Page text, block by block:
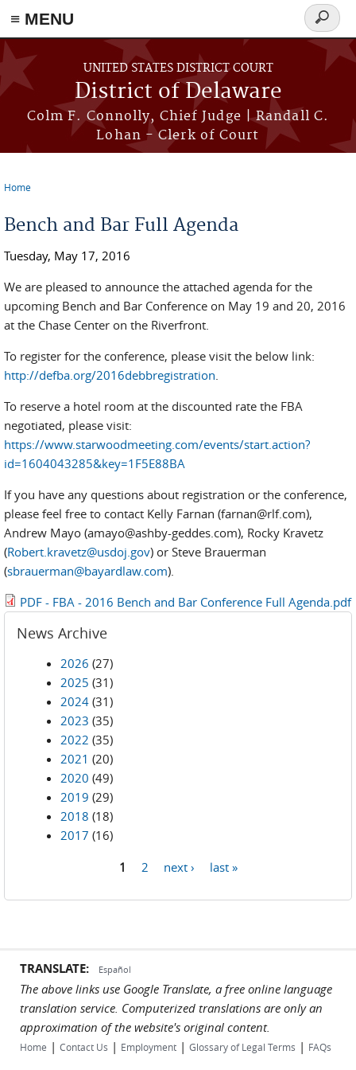
≡ MENU
Skip to main content
UNITED STATES DISTRICT COURT
District of Delaware
Colm F. Connolly, Chief Judge | Randall C.
Lohan - Clerk of Court
Search
form
Home
Bench and Bar Full Agenda
Tuesday, May 17, 2016
We are pleased to announce the attached agenda for the
upcoming Bench and Bar Conference on May 19 and 20, 2016
at the Chase Center on the Riverfront.
To register for the conference, please visit the below link:
http://defba.org/2016debbregistration.
To reserve a hotel room at the discounted rate the FBA
negotiated, please visit:
https://www.starwoodmeeting.com/events/start.action?
id=1604043285&key=1F5E88BA
If you have any questions about registration or the conference,
please feel free to contact Kelly Farnan (farnan@rlf.com),
Andrew Mayo (amayo@ashby-geddes.com), Rocky Kravetz
(Robert.kravetz@usdoj.gov) or Steve Brauerman
(sbrauerman@bayardlaw.com).
PDF - FBA - 2016 Bench and Bar Conference Full Agenda.pdf
News Archive
2026 (27)
2025 (31)
2024 (31)
2023 (35)
2022 (35)
2021 (20)
2020 (49)
2019 (29)
2018 (18)
2017 (16)
1 2 next › last »
TRANSLATE: Español
The above links use Google Translate, a free online language
translation service. Computerized translations are only an
approximation of the website's original content.
Home | Contact Us | Employment | Glossary of Legal Terms | FAQs